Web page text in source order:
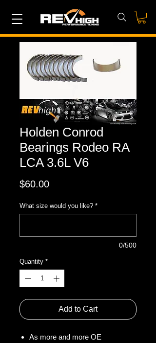
Holden Conrod
Bearings Rodeo RA
LCA 3.6L V6
$60.00Price
What size would you like? *
0/500
Quantity *
Add to Cart
As more and more OE